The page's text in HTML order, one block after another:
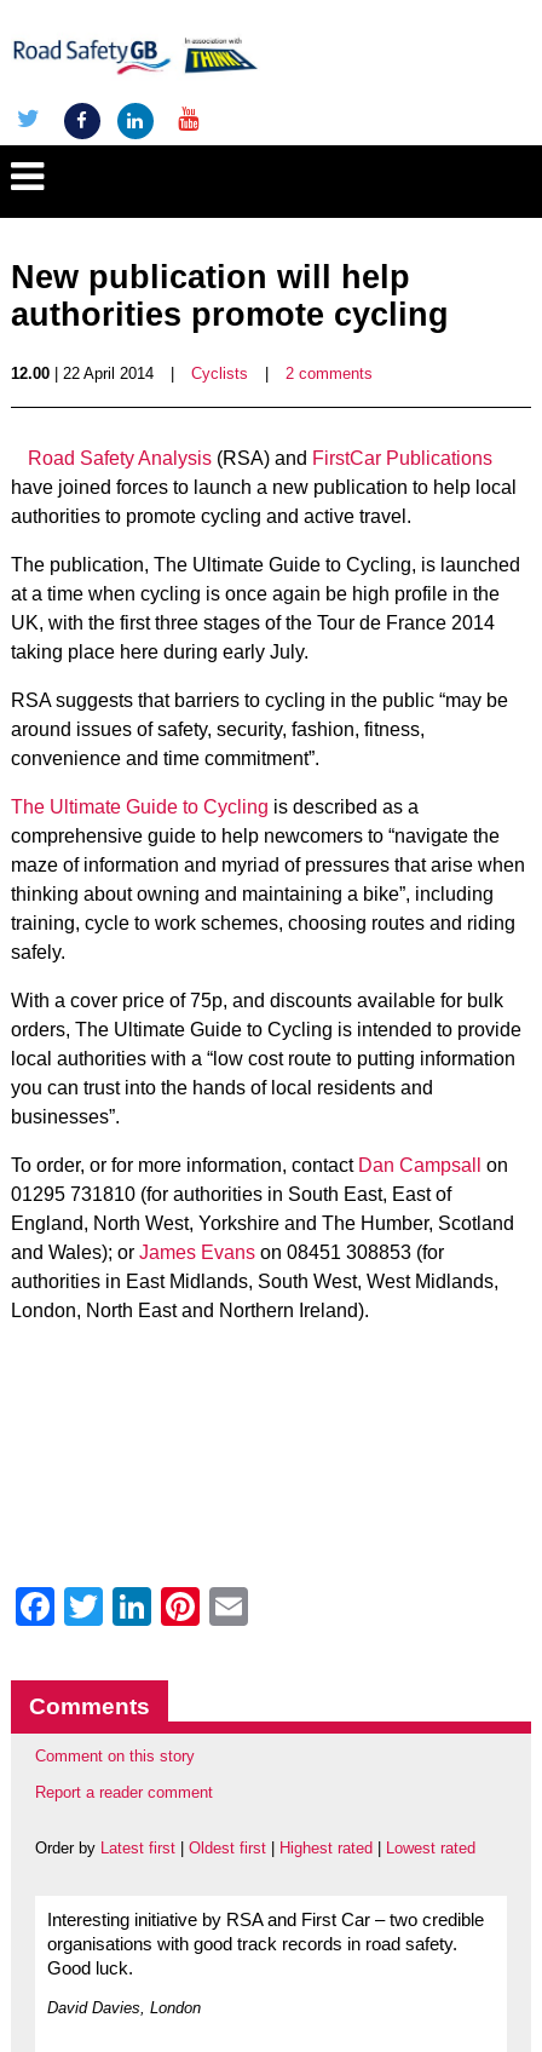
New publication will help
authorities promote cycling
12.00| 22 April 2014 Cyclists 2 comments
Road Safety Analysis (RSA) and FirstCar Publications
have joined forces to launch a new publication to help local
authorities to promote cycling and active travel.
The publication, The Ultimate Guide to Cycling, is launched
at a time when cycling is once again be high profile in the
UK, with the first three stages of the Tour de France 2014
taking place here during early July.
RSA suggests that barriers to cycling in the public “may be
around issues of safety, security, fashion, fitness,
convenience and time commitment”.
The Ultimate Guide to Cycling is described as a
comprehensive guide to help newcomers to “navigate the
maze of information and myriad of pressures that arise when
thinking about owning and maintaining a bike”, including
training, cycle to work schemes, choosing routes and riding
safely.
With a cover price of 75p, and discounts available for bulk
orders, The Ultimate Guide to Cycling is intended to provide
local authorities with a “low cost route to putting information
you can trust into the hands of local residents and
businesses”.
To order, or for more information, contact Dan Campsall
on
01295 731810 (for authorities in South East, East of
England, North West, Yorkshire and The Humber, Scotland
and Wales); or James Evanson 08451 308853 (for
authorities in East Midlands, South West, West Midlands,
London, North East and Northern Ireland).
Facebook
Twitter
LinkedIn
Pinterest
Comments
Comment on this story
Report a reader comment
Order by Latest first| Oldest first| Highest rated Lowest rated
Interesting initiative by RSA and First Car – two credible
organisations with good track records in road safety.
Good luck.
David Davies, London